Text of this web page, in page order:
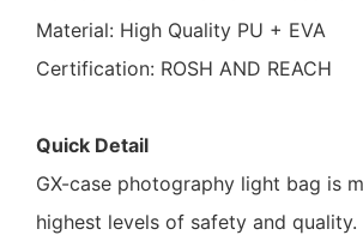
Material: High Quality PU + EVA
Certification: ROSH AND REACH
Quick Detail
GX-case photography light bag is
highest levels of safety and